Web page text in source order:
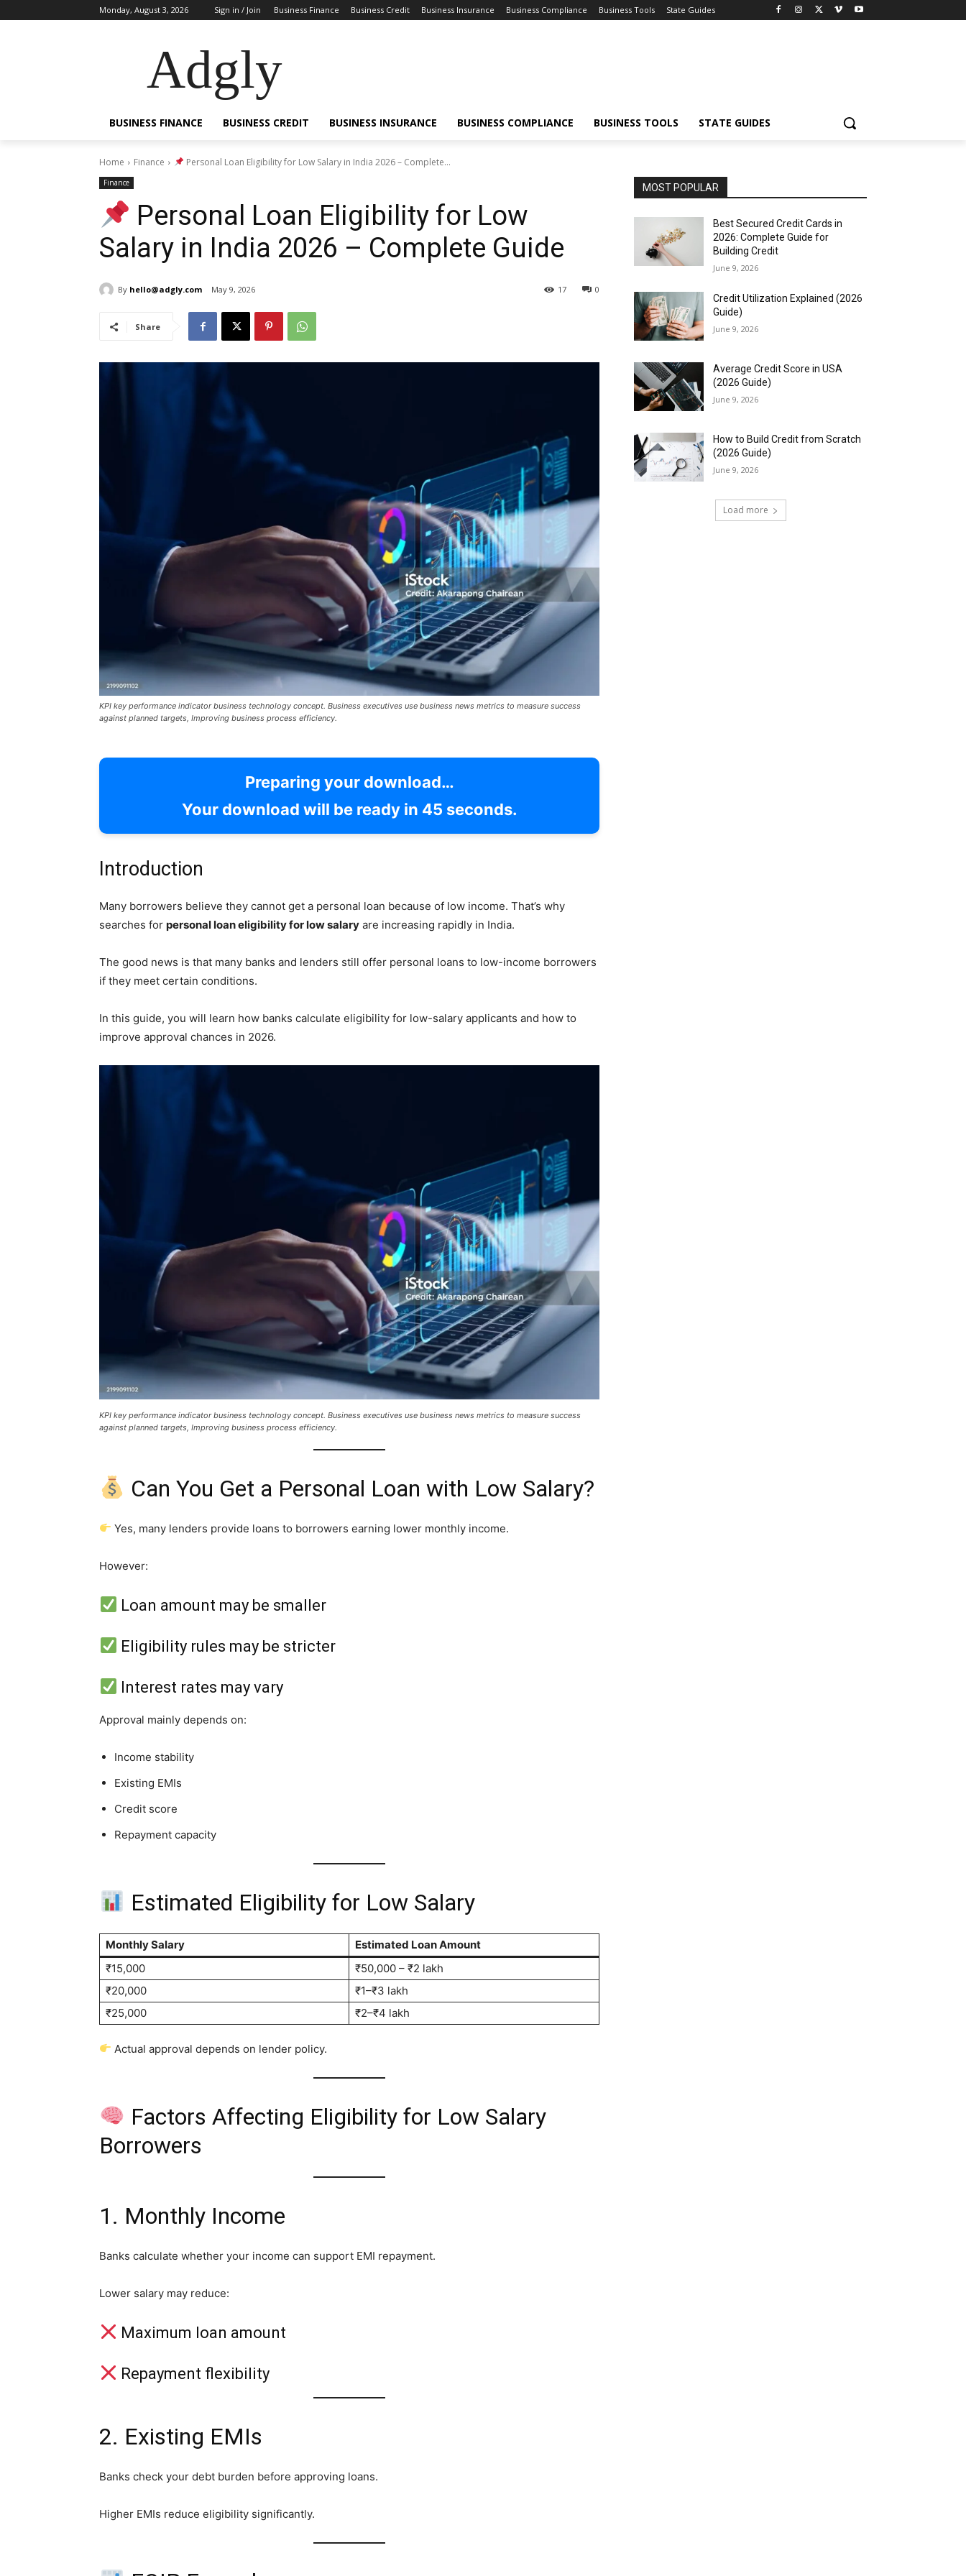
Monday, August 3, 2026 Sign in / Join Business Finance Business Credit Business Insurance Business Compliance Business Tools State Guides
Adgly
BUSINESS FINANCE BUSINESS CREDIT BUSINESS INSURANCE BUSINESS COMPLIANCE BUSINESS TOOLS STATE GUIDES
Home Finance Personal Loan Eligibility for Low Salary in India 2026 – Complete...
Finance
Personal Loan Eligibility for Low
Salary in India 2026 – Complete Guide
By hello@adgly.com May 9, 2026 0
17
Share
KPI key performance indicator business technology concept. Business executives use business news metrics to measure success
against planned targets, Improving business process efficiency.
Preparing your download…
Your download will be ready in 43 seconds.
Introduction
Many borrowers believe they cannot get a personal loan because of low income. That’s why
searches for personal loan eligibility for low salary are increasing rapidly in India.
The good news is that many banks and lenders still offer personal loans to low-income borrowers
if they meet certain conditions.
In this guide, you will learn how banks calculate eligibility for low-salary applicants and how to
improve approval chances in 2026.
KPI key performance indicator business technology concept. Business executives use business news metrics to measure success
against planned targets, Improving business process efficiency.
Can You Get a Personal Loan with Low Salary?
Yes, many lenders provide loans to borrowers earning lower monthly income.
However:
Loan amount may be smaller
Eligibility rules may be stricter
Interest rates may vary
Approval mainly depends on:
Income stability
Existing EMIs
Credit score
Repayment capacity
Estimated Eligibility for Low Salary
Monthly Salary
Estimated Loan Amount
₹15,000
₹50,000 – ₹2 lakh
₹20,000
₹1–₹3 lakh
₹25,000
₹2–₹4 lakh
Actual approval depends on lender policy.
Factors Affecting Eligibility for Low Salary
Borrowers
1. Monthly Income
Banks calculate whether your income can support EMI repayment.
Lower salary may reduce:
Maximum loan amount
Repayment flexibility
2. Existing EMIs
Banks check your debt burden before approving loans.
Higher EMIs reduce eligibility significantly.
MOST POPULAR
Best Secured Credit Cards in
2026: Complete Guide for
Building Credit
June 9, 2026
Credit Utilization Explained (2026
Guide)
June 9, 2026
Average Credit Score in USA
(2026 Guide)
June 9, 2026
How to Build Credit from Scratch
(2026 Guide)
June 9, 2026
Load more